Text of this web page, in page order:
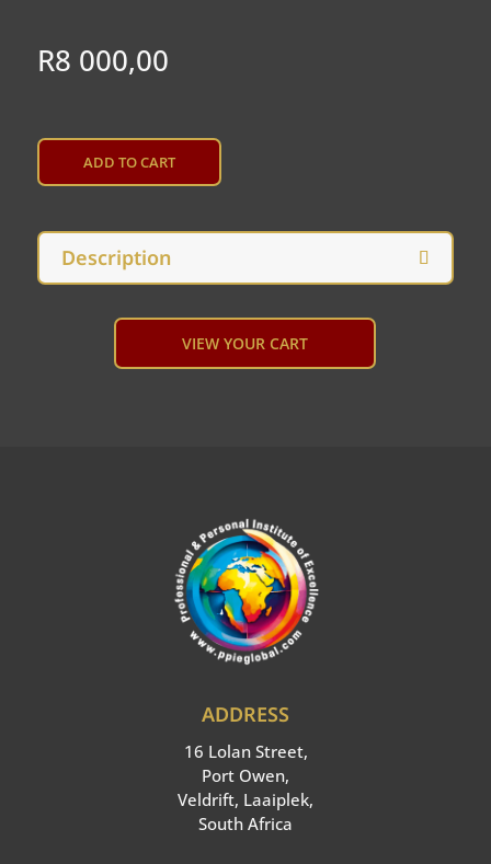
R8 000,00
ADD TO CART
L
N
T
V
Description
VIEW YOUR CART
ADDRESS
16 Lolan Street,
Port Owen,
Veldrift, Laaiplek,
South Africa